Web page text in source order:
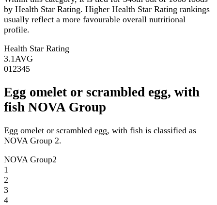
by Health Star Rating. Higher Health Star Rating rankings
usually reflect a more favourable overall nutritional
profile.
Health Star Rating
3.1 AVG
01 2345
Egg omelet or scrambled egg, with
fish NOVA Group
Egg omelet or scrambled egg, with fish is classified as
NOVA Group 2.
NOVA Group2
1
2
3
4